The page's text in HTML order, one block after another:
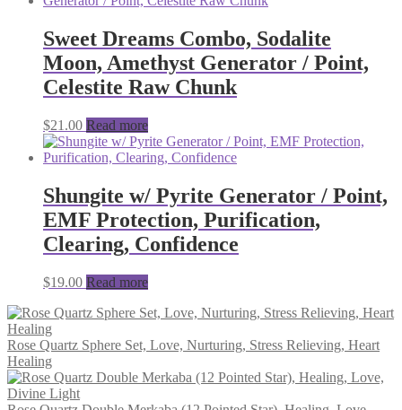
Sweet Dreams Combo, Sodalite
Moon, Amethyst Generator / Point,
Celestite Raw Chunk
$21.00 Read more
Shungite w/ Pyrite Generator / Point,
EMF Protection, Purification,
Clearing, Confidence
$19.00 Read more
Rose Quartz Sphere Set, Love, Nurturing, Stress Relieving, Heart
Healing